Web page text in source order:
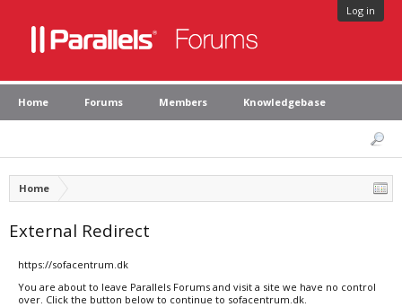
Log in
Home Forums Members Knowledgebase
Home
External Redirect
https://sofacentrum.dk
You are about to leave Parallels Forums and visit a site we have no control
over. Click the button below to continue to sofacentrum.dk.